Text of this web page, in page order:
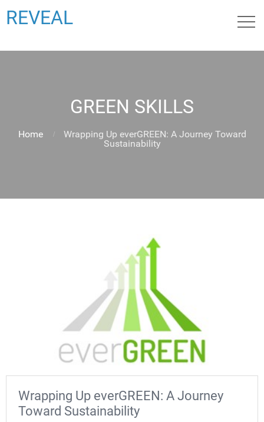
REVEAL
GREEN SKILLS
Home
Wrapping Up everGREEN: A Journey Toward
Sustainability
Wrapping Up everGREEN: A Journey
Toward Sustainability